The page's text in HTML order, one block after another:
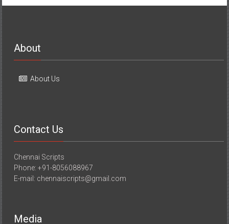
About
About Us
Contact Us
Chennai Scripts
Phone: +91-8056088967
E-mail: chennaiscripts@gmail.com
Media